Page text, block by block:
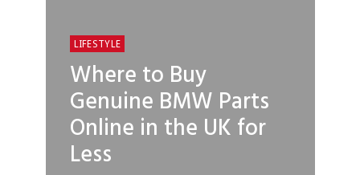
LIFESTYLE
Where to Buy
Genuine BMW Parts
Online in the UK for
Less